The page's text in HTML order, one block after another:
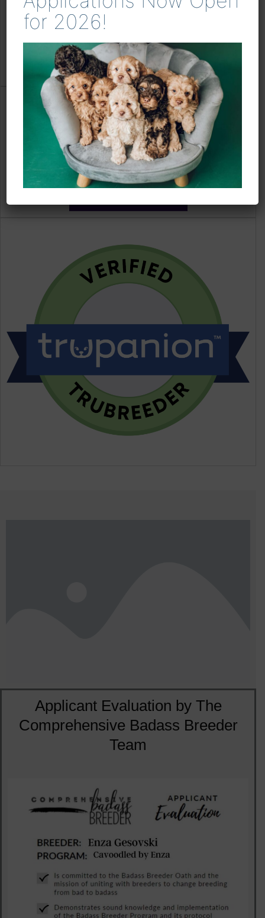
Applicant Evaluation by The
Comprehensive Badass Breeder
Team
for 2026!